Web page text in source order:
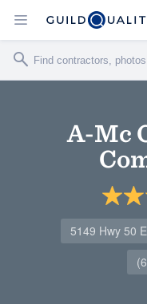
A-Mc
5149 Hwy 50